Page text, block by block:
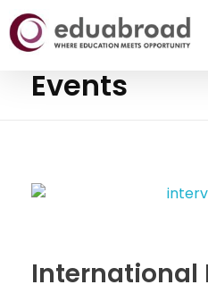
Home Events
Posts in
Events
International